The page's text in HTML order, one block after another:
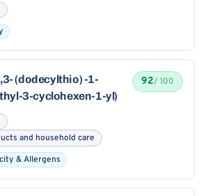
(dodecylthio) -1-
3-cyclohexen-1-yl)
and household care
& Allergens
92/ 100